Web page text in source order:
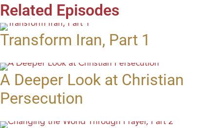
Related Episodes
Transform Iran, Part 1
A Deeper Look at Christian
Persecution